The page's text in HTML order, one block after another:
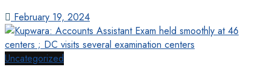
February 19, 2024
Uncategorized